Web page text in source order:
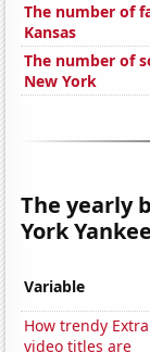
The number of
Kansas
The number of
New York
The yearly
York
Variable
How trendy
video titles are